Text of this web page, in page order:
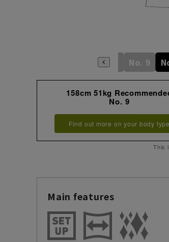
No. 7 No. 9
158cm 51kg
No. 9
Find out more on your body type
This
Main features